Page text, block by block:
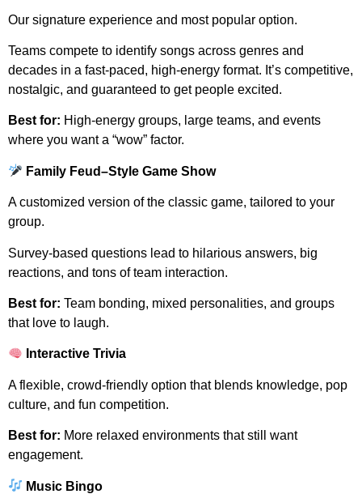
Our signature experience and most popular option.
Teams compete to identify songs across genres and
decades in a fast-paced, high-energy format. It’s competitive,
nostalgic, and guaranteed to get people excited.
Best for: High-energy groups, large teams, and events
where you want a “wow” factor.
Family Feud–Style Game Show
A customized version of the classic game, tailored to your
group.
Survey-based questions lead to hilarious answers, big
reactions, and tons of team interaction.
Best for: Team bonding, mixed personalities, and groups
that love to laugh.
Interactive Trivia
A flexible, crowd-friendly option that blends knowledge, pop
culture, and fun competition.
Best for: More relaxed environments that still want
engagement.
Music Bingo